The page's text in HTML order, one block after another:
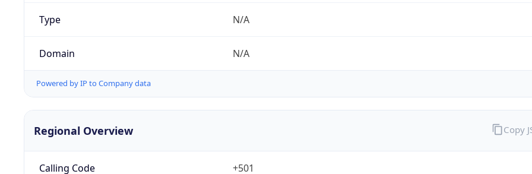
Type N/A
Domain N/A
Powered by IP to Company data
Regional Overview
Calling Code +501
Copy